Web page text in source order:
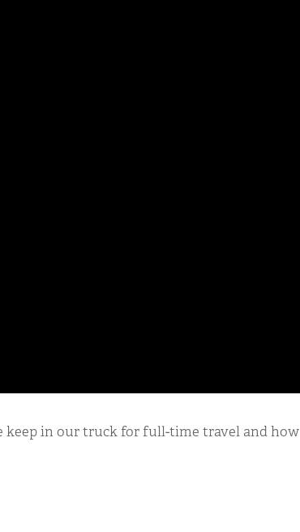
keep in our truck for full-time travel and how